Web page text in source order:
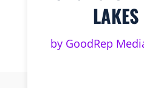
by GoodRep